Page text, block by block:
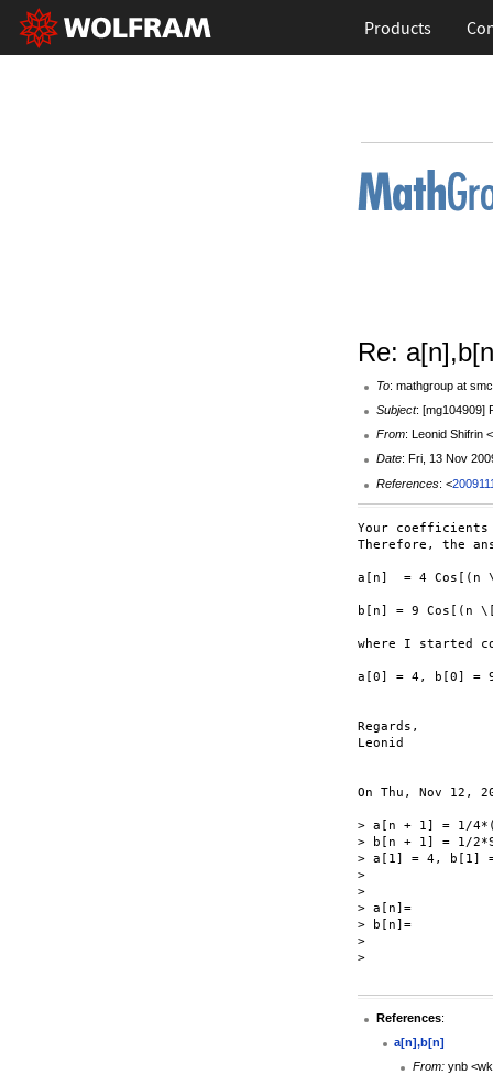
Products
Re:
To: mathgroup at
Subject: [mg104909]
From: Leonid Shifrin
Date: Fri, 13 Nov
References: <
Your
Therefore, the
a[n]  = 4
b[n] = 9
where I started
a[0] = 4, b[0] =
Regards,
Leonid
On Thu, Nov 12,
> a[n + 1] = 1/
> b[n + 1] = 1/
> a[1] = 4, b[1]
>
>
> a[n]=
> b[n]=
>
>
References:
a[n],b[n]
From:ynb